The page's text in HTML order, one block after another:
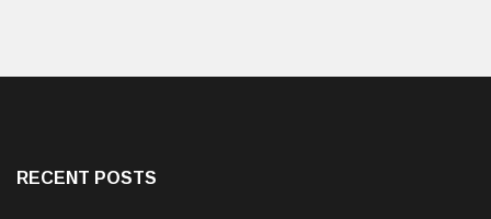
RECENT POSTS